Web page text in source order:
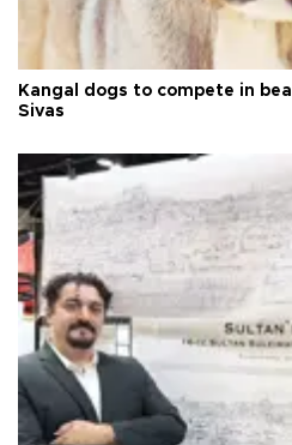
Kangal dogs to compete in
Sivas